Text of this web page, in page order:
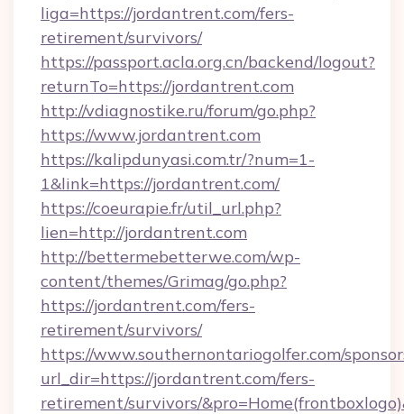
liga=https://jordantrent.com/fers-
retirement/survivors/
https://passport.acla.org.cn/backend/logout?
returnTo=https://jordantrent.com
http://vdiagnostike.ru/forum/go.php?
https://www.jordantrent.com
https://kalipdunyasi.com.tr/?num=1-
1&link=https://jordantrent.com/
https://coeurapie.fr/util_url.php?
lien=http://jordantrent.com
http://bettermebetterwe.com/wp-
content/themes/Grimag/go.php?
https://jordantrent.com/fers-
retirement/survivors/
https://www.southernontariogolfer.com/
url_dir=https://jordantrent.com/fers-
retirement/survivors/